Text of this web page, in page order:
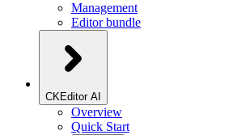
Management
Editor bundle
CKEditor AI
Overview
Quick Start